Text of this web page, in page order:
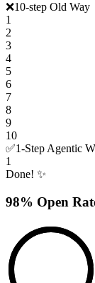
❌10-step Old Way
1
2
3
4
5
6
7
8
9
10
✅1-Step Agentic
1
Done! ✨
98% Open